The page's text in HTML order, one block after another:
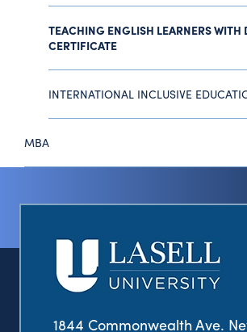
TEACHING ENGLISH LEARNERS WITH
CERTIFICATE
INTERNATIONAL INCLUSIVE
MBA
1844 Commonwealth Ave.